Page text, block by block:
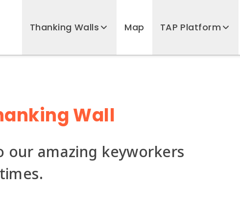
Thanking Walls Map TAP Platform
Wall
our amazing keyworkers